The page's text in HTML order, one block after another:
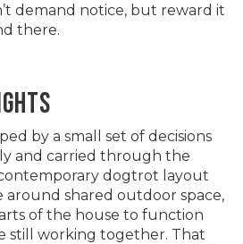
demand notice, but reward it
there.
by a small set of decisions
and carried through the
dogtrot layout
shared outdoor space,
of the house to function
still working together. That